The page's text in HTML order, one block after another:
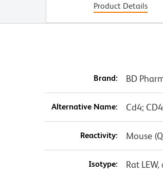
Product Details
Brand: BD
Alternative Name: Cd4;
Reactivity: Mouse
Isotype: Rat